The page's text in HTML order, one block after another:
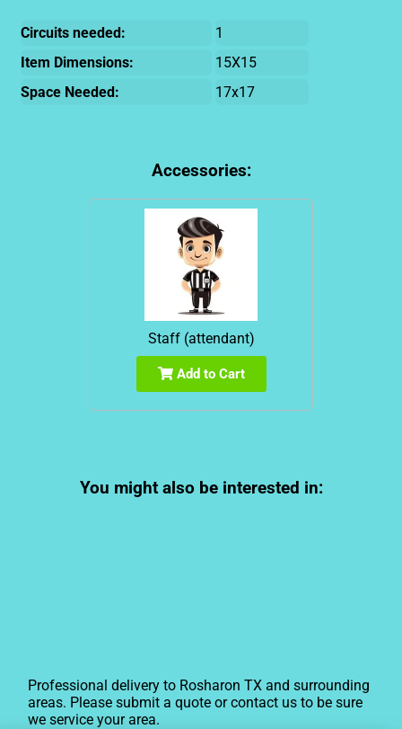
Circuits needed:
1
Item Dimensions:
15X15
Space Needed:
17x17
Accessories:
Staff (attendant)
Add to Cart
You might also be interested in:
Professional delivery to Rosharon TX and surrounding
areas. Please submit a quote or contact us to be sure
we service your area.